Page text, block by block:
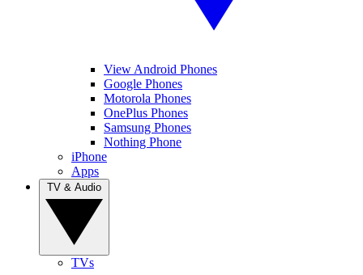
View Android Phones
Google Phones
Motorola Phones
OnePlus Phones
Samsung Phones
Nothing Phone
iPhone
Apps
TVs